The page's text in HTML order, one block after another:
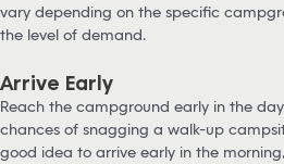
vary depending on the specific
the level of demand.
Arrive Early
Reach the campground early in the
chances of snagging a walk-up
good idea to arrive early in the